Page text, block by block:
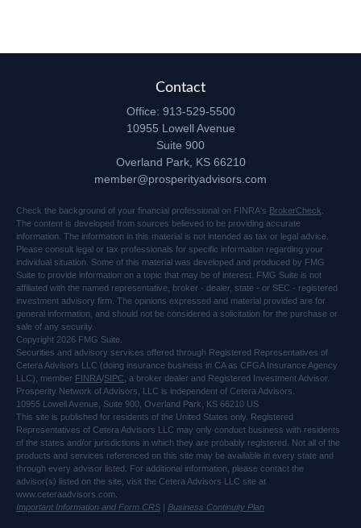
Contact
Office: 913-529-5500
10955 Lowell Avenue
Suite 900
Overland Park, KS 66210
member@prosperityadvisors.com
Check the background of your financial professional on FINRA's BrokerCheck
The content is developed from sources believed to be providing accurate
information. The information in this material is not intended as tax or legal advice.
Please consult legal or tax professionals for specific information regarding your
individual situation. Some of this material was developed and produced by FMG
Suite to provide information on a topic that may be of interest. FMG Suite is not
affiliated with the named representative, broker - dealer, state - or SEC - registered
investment advisory firm. The opinions expressed and material provided are for
general information, and should not be considered a solicitation for the purchase or
sale of any security.
Copyright 2026 FMG Suite.
Securities and advisory services offered through Registered Representatives of
Cetera Advisors LLC (doing insurance business in CA as CFGA Insurance Agency
LLC), member FINRA/SIPC , a broker dealer and Registered Investment Advisor.
Prosperity Network of Advisors, LLC is independent of Cetera Advisors.
10955 Lowell Avenue, Suite 900, Overland Park, KS 66210 US
This site is published for residents of the United States only. Registered
Representatives of Cetera Advisors LLC may only conduct business with residents
of the states and/or jurisdictions in which they are probably registered. Not all of the
products and services referenced on this site may be available in every state and
through every advisor listed. For additional information, please contact the
advisor(s) listed on the site, visit the Cetera Advisors LLC site at
www.ceteraadvisors.com.
Important Information and Form CRS | Business Continuity Plan